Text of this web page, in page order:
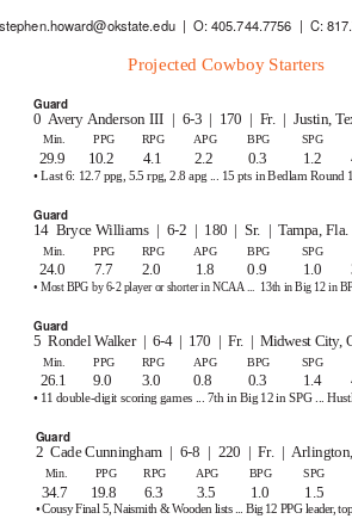
| O: 405.744.7756 | C:
Projected Cowboy Starters
Guard
0 Avery Anderson III | 6-3 | 170 | Fr. | Justin,
Min. PPG RPG APG BPG SPG
29.9 10.2 4.1 2.2 0.3 1.2
• Last 6: 12.7 ppg, 5.5 rpg, 2.8 apg ... 15 pts in Bedlam Round
Guard
14 Bryce Williams | 6-2 | 180 | Sr. | Tampa, Fla.
Min. PPG RPG APG BPG SPG
24.0 7.7 2.0 1.8 0.9 1.0
• Most BPG by 6-2 player or shorter in NCAA ... 13th in Big 12 in
Guard
5 Rondel Walker | 6-4 | 170 | Fr. | Midwest City,
Min. PPG RPG APG BPG SPG
26.1 9.0 3.0 0.8 0.3 1.4
• 11 double-digit scoring games ... 7th in Big 12 in SPG ...
Guard
2 Cade Cunningham | 6-8 | 220 | Fr. | Arlington,
Min. PPG RPG APG BPG SPG
34.7 19.8 6.3 3.5 1.0 1.5
• Cousy Final 5, Naismith & Wooden lists ... Big 12 PPG leader,